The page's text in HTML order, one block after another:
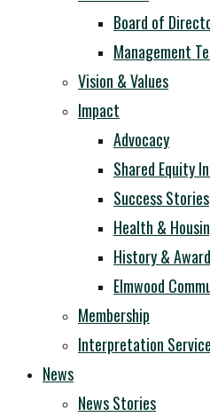
Board of
Management
Vision & Values
Impact
Advocacy
Shared Equity
Success Stories
Health &
History &
Elmwood
Membership
Interpretation
News
News Stories